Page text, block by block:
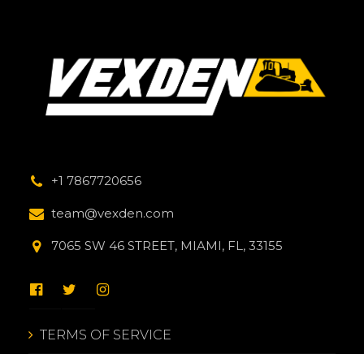
+1 7867720656
team@vexden.com
7065 SW 46 STREET, MIAMI, FL, 33155
TERMS OF SERVICE